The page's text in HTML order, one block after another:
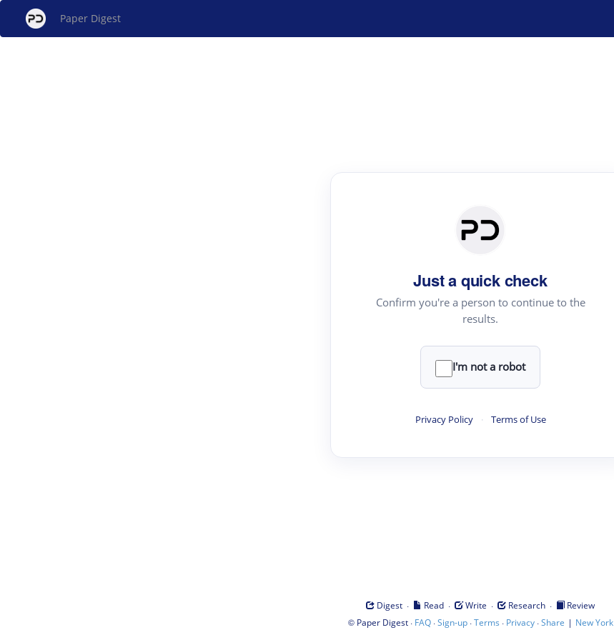
Paper Digest
Just a quick check
Confirm you're a person to continue to the
results.
I'm not a robot
Privacy Policy · Terms of Use
Digest · Read · Write · Research ·
Review
© Paper Digest· FAQ·Sign-up·Terms · Privacy·Share | New York